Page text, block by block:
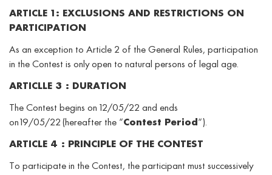
ARTICLE 1: EXCLUSIONS AND RESTRICTIONS ON
PARTICIPATION
As an exception to Article 2 of the General Rules, participation
in the Contest is only open to natural persons of legal age.
ARTICLLE 3 : DURATION
The Contest begins on 12/05/22 and ends
on 19/05/22 (hereafter the “Contest Period “).
ARTICLE 4 : PRINCIPLE OF THE CONTEST
To participate in the Contest, the participant must successively